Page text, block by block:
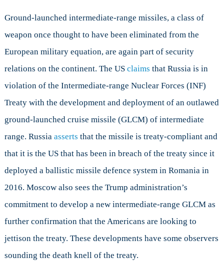
to
Part
I:
NATO
Between
Scylla
and
Ground-launched intermediate-range missiles, a class of
weapon once thought to have been eliminated from the
European military equation, are again part of security
relations on the continent. The US claims that Russia is in
violation of the Intermediate-range Nuclear Forces (INF)
Treaty with the development and deployment of an outlawed
ground-launched cruise missile (GLCM) of intermediate
range. Russia asserts that the missile is treaty-compliant and
that it is the US that has been in breach of the treaty since it
deployed a ballistic missile defence system in Romania in
2016. Moscow also sees the Trump administration’s
commitment to develop a new intermediate-range GLCM as
further confirmation that the Americans are looking to
jettison the treaty. These developments have some observers
sounding the death knell of the treaty.